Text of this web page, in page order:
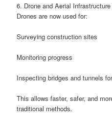
6. Drone and Aerial
Drones are now used for:
Surveying construction sites
Monitoring progress
Inspecting bridges and tunnels
This allows faster, safer, and
traditional methods.